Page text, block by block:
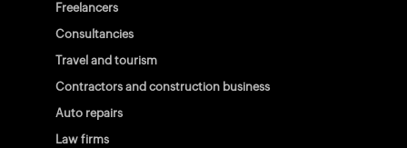
Freelancers
Consultancies
Travel and tourism
Contractors and construction business
Auto repairs
Law firms